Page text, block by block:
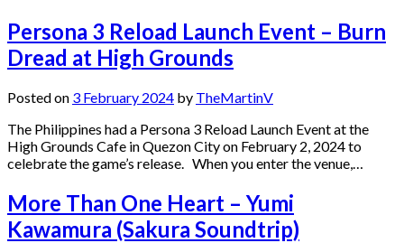
Persona 3 Reload Launch Event – Burn
Dread at High Grounds
Posted on 3 February 2024 by TheMartinV
The Philippines had a Persona 3 Reload Launch Event at the
High Grounds Cafe in Quezon City on February 2, 2024 to
celebrate the game’s release. When you enter the venue,…
More Than One Heart – Yumi
Kawamura (Sakura Soundtrip)